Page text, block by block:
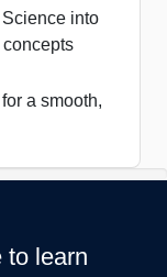
into
for a smooth,
to learn